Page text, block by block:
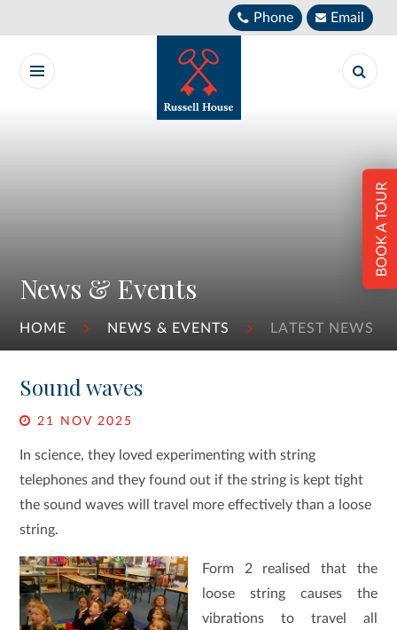
Phone Email
News & Events
HOME NEWS & EVENTS LATEST NEWS
BOOK A TOUR
Sound waves
21 NOV 2025
In science, they loved experimenting with string
telephones and they found out if the string is kept tight
the sound waves will travel more effectively than a loose
string.
Form 2 realised that the
loose string causes the
vibrations to travel all